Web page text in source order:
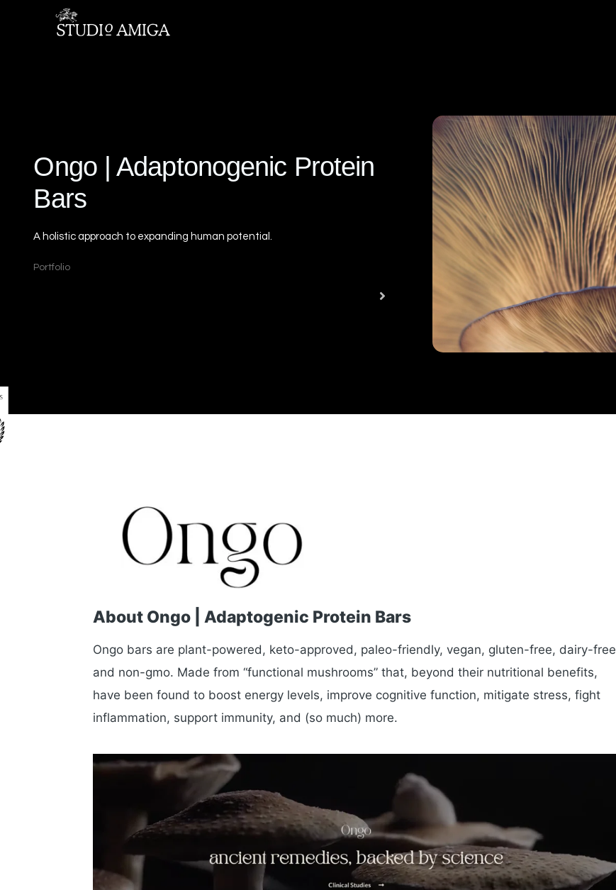
Ongo | Adaptonogenic Protein
Bars
A holistic approach to expanding human potential.
Portfolio
About Ongo | Adaptogenic Protein Bars
Ongo bars are plant-powered, keto-approved, paleo-friendly, vegan, gluten-free, dairy-free
and non-gmo. Made from “functional mushrooms” that, beyond their nutritional benefits,
have been found to boost energy levels, improve cognitive function, mitigate stress, fight
inflammation, support immunity, and (so much) more.